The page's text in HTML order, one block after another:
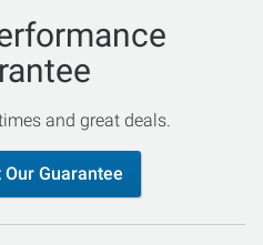
and great deals.
Guarantee